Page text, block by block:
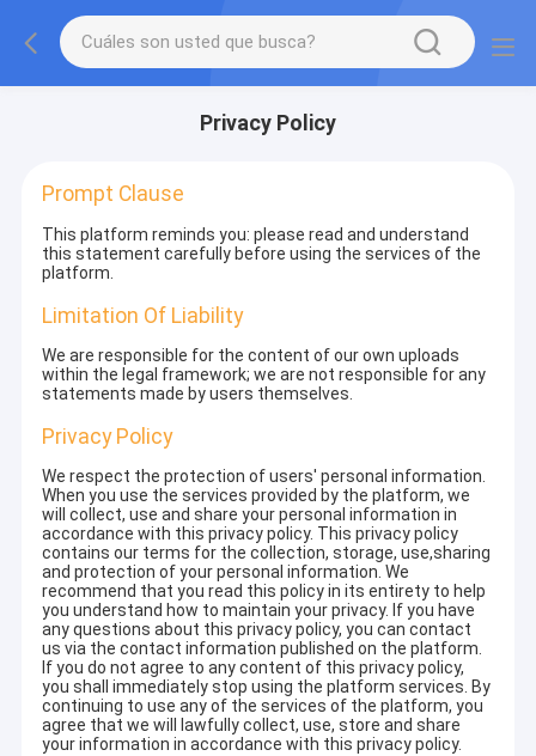
Privacy Policy
Prompt Clause
This platform reminds you: please read and understand
this statement carefully before using the services of the
platform.
Limitation Of Liability
We are responsible for the content of our own uploads
within the legal framework; we are not responsible for any
statements made by users themselves.
Privacy Policy
We respect the protection of users' personal information.
When you use the services provided by the platform, we
will collect, use and share your personal information in
accordance with this privacy policy. This privacy policy
contains our terms for the collection, storage, use,sharing
and protection of your personal information. We
recommend that you read this policy in its entirety to help
you understand how to maintain your privacy. If you have
any questions about this privacy policy, you can contact
us via the contact information published on the platform.
If you do not agree to any content of this privacy policy,
you shall immediately stop using the platform services. By
continuing to use any of the services of the platform, you
agree that we will lawfully collect, use, store and share
your information in accordance with this privacy policy.